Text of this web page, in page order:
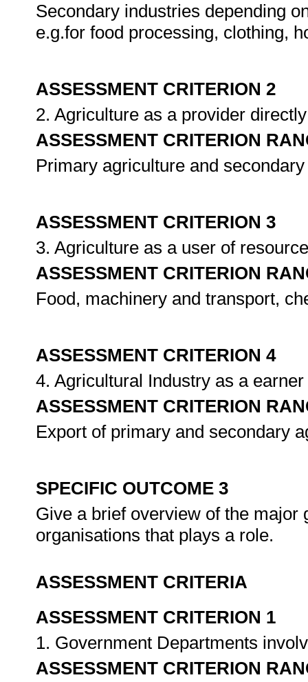
Secondary industries depending
e.g.for food processing, clothing,
ASSESSMENT CRITERION 2
2. Agriculture as a provider
ASSESSMENT CRITERION
Primary agriculture and
ASSESSMENT CRITERION 3
3. Agriculture as a user of
ASSESSMENT CRITERION
Food, machinery and transport,
ASSESSMENT CRITERION 4
4. Agricultural Industry as a
ASSESSMENT CRITERION
Export of primary and secondary
SPECIFIC OUTCOME 3
Give a brief overview of the major
organisations that plays a role.
ASSESSMENT CRITERIA
ASSESSMENT CRITERION 1
1. Government Departments
ASSESSMENT CRITERION